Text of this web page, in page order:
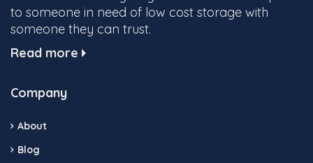
to someone in need of low cost storage with
someone they can trust.
Read more
Company
About
Blog